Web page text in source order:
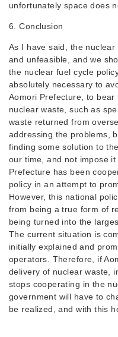
unfortunately space does
6. Conclusion
As I have said, the
and unfeasible, and we
the nuclear fuel cycle
absolutely necessary to
Aomori Prefecture, to
nuclear waste, such as
waste returned from
addressing the problems,
finding some solution to
our time, and not impose
Prefecture has been
policy in an attempt to
However, this national
from being a true form of
being turned into the
The current situation is
initially explained and
operators. Therefore, if
delivery of nuclear waste,
stops cooperating in the
government will have to
be realized, and with this